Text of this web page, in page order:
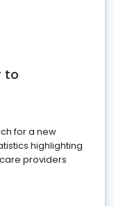
to
for a new
highlighting
providers